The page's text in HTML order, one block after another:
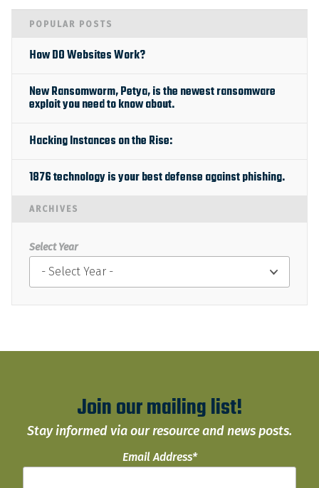
POPULAR POSTS
How DO Websites Work?
New Ransomworm, Petya, is the newest ransomware
exploit you need to know about.
Hacking Instances on the Rise:
1876 technology is your best defense against phishing.
ARCHIVES
Select Year
Join our mailing list!
Stay informed via our resource and news posts.
Email Address*